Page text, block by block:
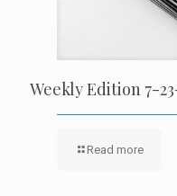
Weekly Edition 7-
Read more